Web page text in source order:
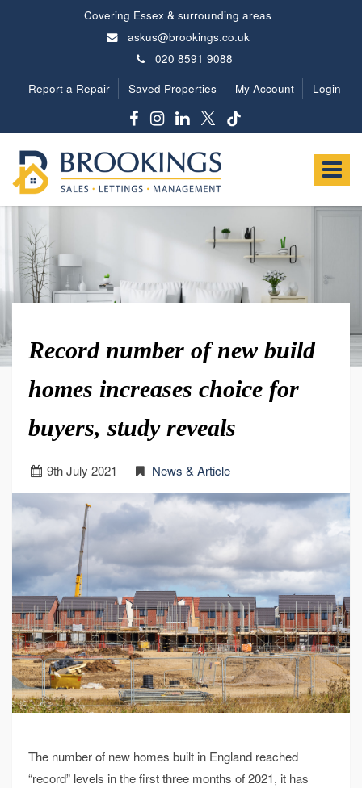
Covering Essex & surrounding areas
askus@brookings.co.uk
020 8591 9088
Report a Repair
Saved Properties My Account Login
Toggle
Estates
-
Record number of new build
homes increases choice for
buyers, study reveals
9thJuly 2021 News & Article
The number of new homes built in England reached
“record” levels in the first three months of 2021, it has